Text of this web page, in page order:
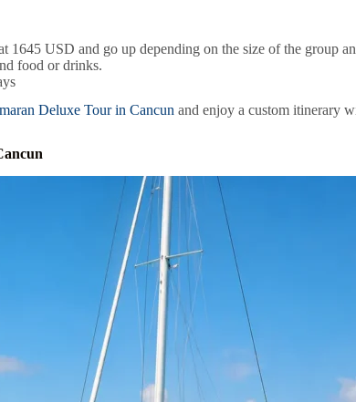
1645 USD and go up depending on the size of the group
food or drinks.
Deluxe Tour in Cancun and enjoy a custom itinerary